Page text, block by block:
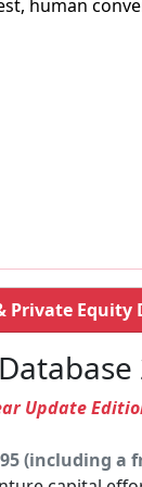
human
Private Equity
Update
(including a